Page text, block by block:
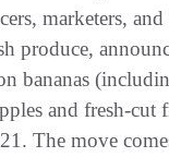
marketers,
produce,
bananas
and fresh-cut
The move